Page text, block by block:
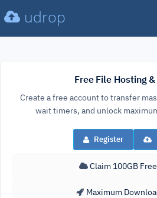
udrop
Free File Hosting
Create a free account to transfer
wait timers, and unlock
Register
Claim 100GB
Maximum